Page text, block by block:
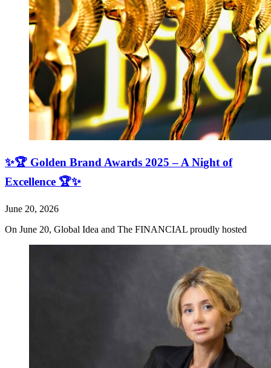
✨🏆 Golden Brand Awards 2025 – A Night of
Excellence 🏆✨
June 20, 2026
On June 20, Global Idea and The FINANCIAL proudly hosted